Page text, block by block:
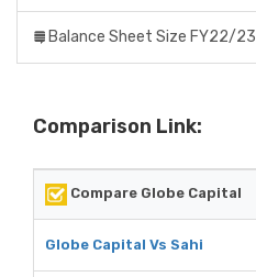
Balance Sheet Size FY22/23
Comparison Link:
Compare Globe Capital
Globe Capital Vs Sahi